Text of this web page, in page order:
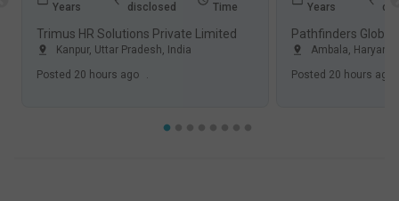
Years
disclosed
Time
Trimus HR Solutions Private Limited
Kanpur, Uttar Pradesh, India
Posted 20 hours ago .
Years
Pathfinders
Ambala, Haryana
Posted 20 hours ago